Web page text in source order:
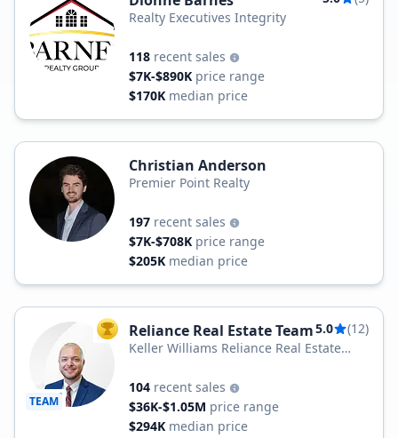
Realty Executives Integrity
118 recent sales
$7K-$890K price range
$170K median price
Christian Anderson
Premier Point Realty
197 recent sales
$7K-$708K price range
$205K median price
TEAM
TOP AGENT
Reliance Real Estate Team5.0
(12)
Keller Williams Reliance Real Estate
104 recent sales
$36K-$1.05M price range
$294K median price